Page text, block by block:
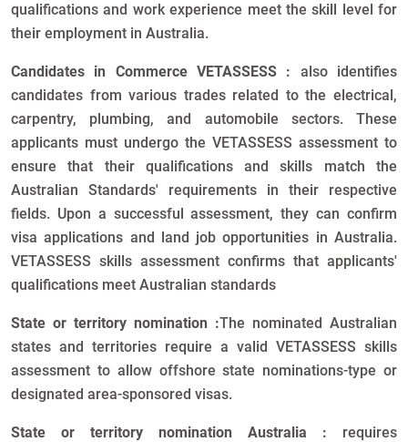
qualifications and work experience meet the skill level for
their employment in Australia.
Candidates in Commerce VETASSESS : also identifies
candidates from various trades related to the electrical,
carpentry, plumbing, and automobile sectors. These
applicants must undergo the VETASSESS assessment to
ensure that their qualifications and skills match the
Australian Standards' requirements in their respective
fields. Upon a successful assessment, they can confirm
visa applications and land job opportunities in Australia.
VETASSESS skills assessment confirms that applicants'
qualifications meet Australian standards
State or territory nomination :The nominated Australian
states and territories require a valid VETASSESS skills
assessment to allow offshore state nominations-type or
designated area-sponsored visas.
State or territory nomination Australia : requires